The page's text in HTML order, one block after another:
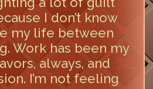
I don’t know
my life between
Work has been my
always, and
I’m not feeling